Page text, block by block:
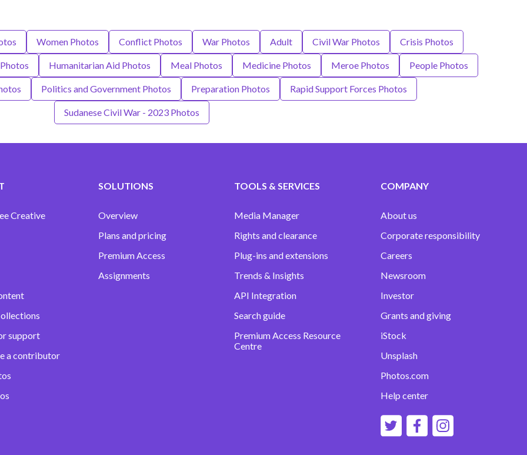
Women Photos Conflict Photos War Photos Adult Civil War Photos Crisis Photos
Humanitarian Aid Photos Meal Photos Medicine Photos Meroe Photos People Photos
Politics and Government Photos Preparation Photos Rapid Support Forces Photos
Sudanese Civil War - 2023 Photos
Creative
support
a contributor
SOLUTIONS
Overview
Plans and pricing
Premium Access
Assignments
TOOLS & SERVICES
Media Manager
Rights and clearance
Plug-ins and extensions
Trends & Insights
API Integration
Search guide
Premium Access Resource
Centre
COMPANY
About us
Corporate responsibility
Careers
Newsroom
Investor
Grants and giving
iStock
Unsplash
Photos.com
Help center